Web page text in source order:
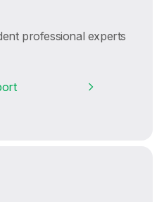
professional experts